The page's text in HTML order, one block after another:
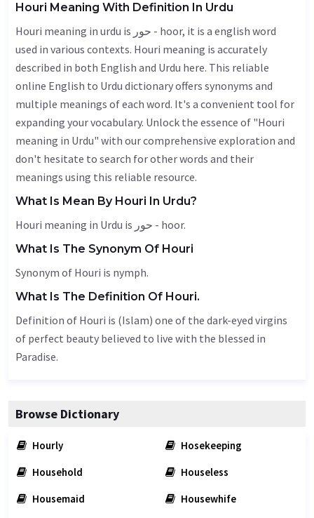
Houri Meaning With Definition In Urdu
Houri meaning in urdu is حور - hoor, it is a english word
used in various contexts. Houri meaning is accurately
described in both English and Urdu here. This reliable
online English to Urdu dictionary offers synonyms and
multiple meanings of each word. It's a convenient tool for
expanding your vocabulary. Unlock the essence of "Houri
meaning in Urdu" with our comprehensive exploration and
don't hesitate to search for other words and their
meanings using this reliable resource.
What Is Mean By Houri In Urdu?
Houri meaning in Urdu is حور - hoor.
What Is The Synonym Of Houri
Synonym of Houri is nymph.
What Is The Definition Of Houri.
Definition of Houri is (Islam) one of the dark-eyed virgins
of perfect beauty believed to live with the blessed in
Paradise.
Browse Dictionary
Hourly
Hosekeeping
Household
Houseless
Housemaid
Housewhife